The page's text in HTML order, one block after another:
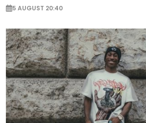
5 AUGUST 20:40